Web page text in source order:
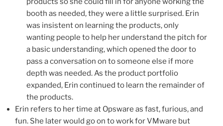
booth as needed, they were a little surprised. Erin
was insistent on learning the products, only
wanting people to help her understand the pitch for
a basic understanding, which opened the door to
pass a conversation on to someone else if more
depth was needed. As the product portfolio
expanded, Erin continued to learn the remainder of
the products.
Erin refers to her time at Opsware as fast, furious, and
fun. She later would go on to work for VMware but